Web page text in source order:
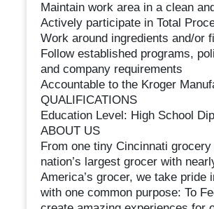
Maintain work area in a clean
Actively participate in Total
Work around ingredients and/or
Follow established programs,
and company requirements
Accountable to the Kroger
QUALIFICATIONS
Education Level: High School
ABOUT US
From one tiny Cincinnati
nation’s largest grocer with
America’s grocer, we take
with one common purpose: To